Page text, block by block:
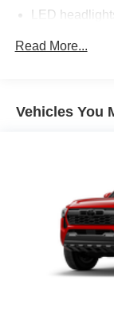
LED
LED fog lights
5-ft. bed
Read More...
Vehicles You